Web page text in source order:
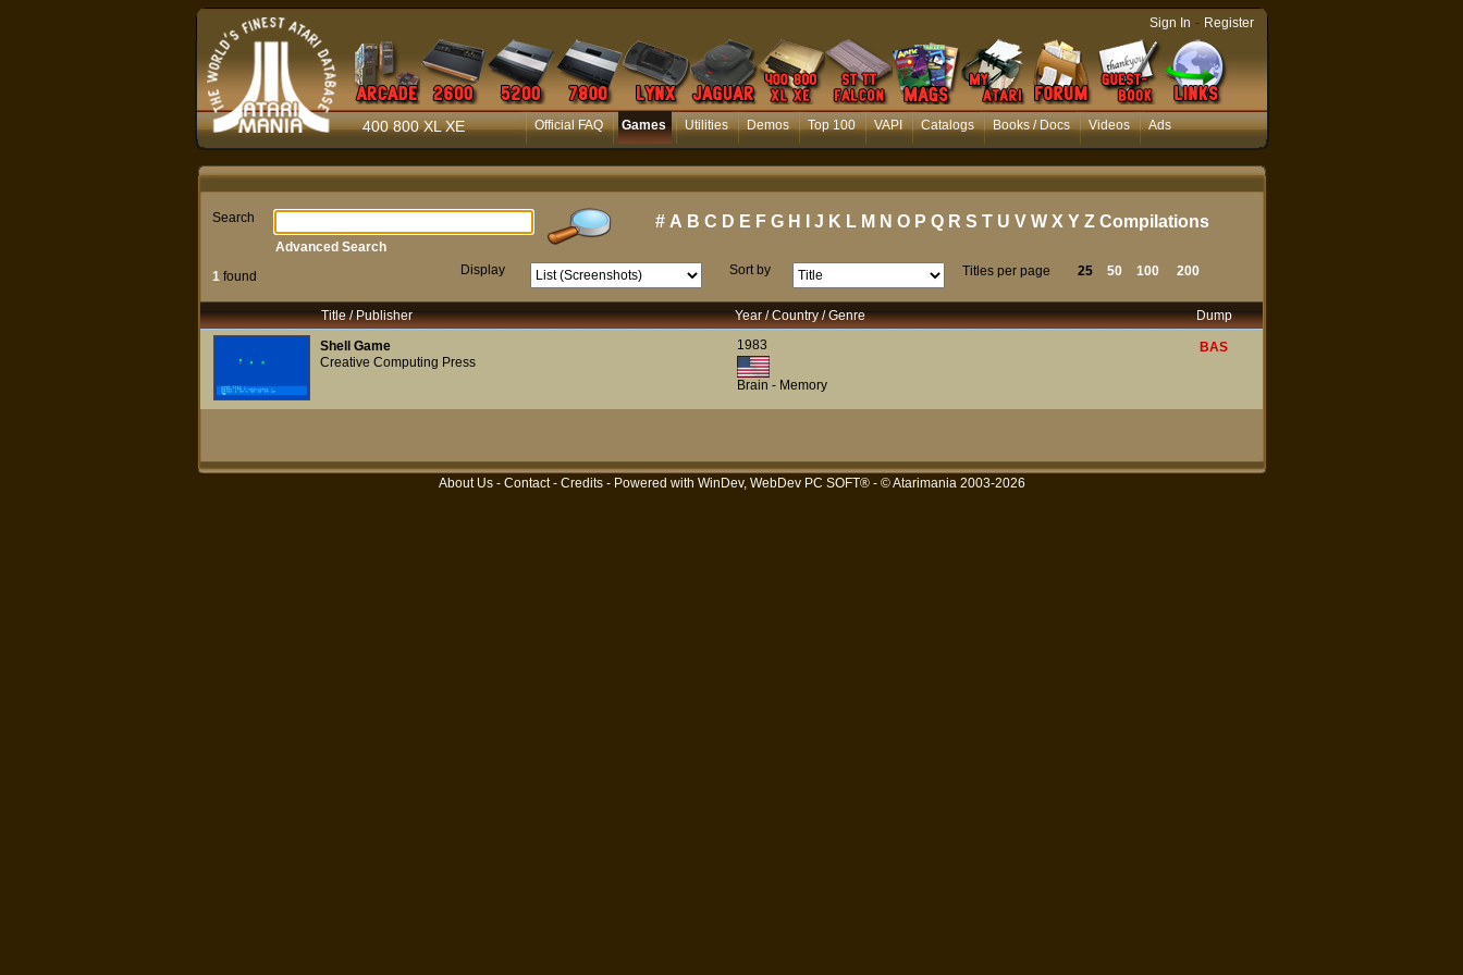
400 800 XL XE Official FAQ Games Utilities Demos Top 100 VAPI Catalogs Books / Docs Videos Ads
Sign In - Register
Search # A B C D E F G H J K L M N O P Q R S T U V W X Y Z Compilations
1found Display Sort by Titles per page 25 50 100 200
Advanced Search
Title / Publisher Year / Country / Genre
Dump
Shell Game
Creative Computing Press
1983
Brain - Memory
BAS
About Us- Contact- Credits- Powered with WinDev, WebDev PC SOFT®- © Atarimania 2003-2026